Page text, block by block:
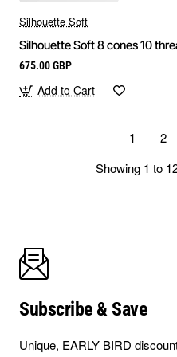
Silhouette Soft
Silhouette Soft 8 cones 10
675.00 GBP
Add to Cart
1
2
Showing 1 to
Subscribe & Save
Unique, EARLY BIRD